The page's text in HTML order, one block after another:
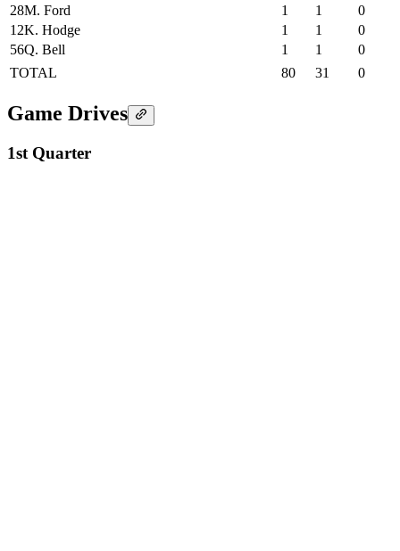
28M. Ford 1 1
0
12K. Hodge 1 1
0
56Q. Bell 1 1
0
TOTAL
80 31 0
Game Drives
1st Quarter